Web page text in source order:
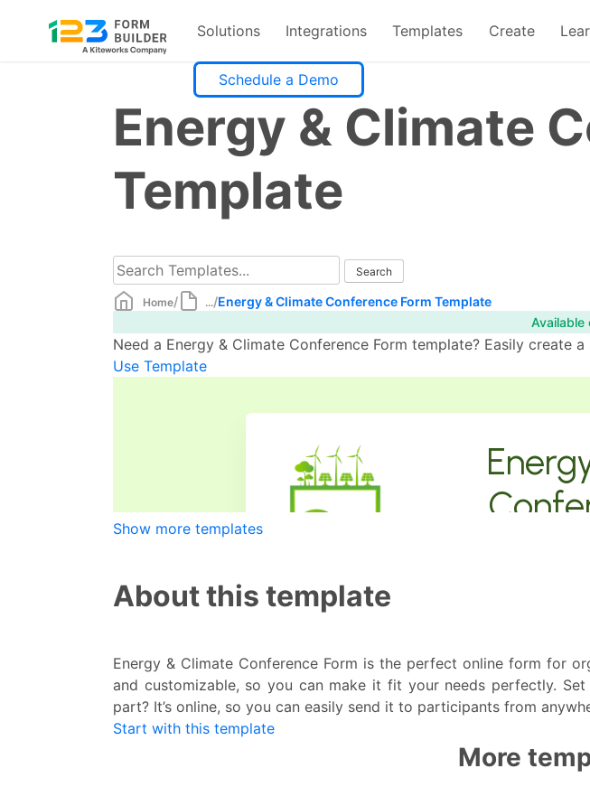
Solutions Integrations Templates Create
Schedule a Demo
Energy & Climate
Template
Home/ .../Energy & Climate Conference Form Template
Available
Need a Energy & Climate Conference Form template? Easily
Use Template
Show more templates
About this template
Energy & Climate Conference Form is the perfect online form for
and customizable, so you can make it fit your needs perfectly.
part? It’s online, so you can easily send it to participants from
Start with this template
More